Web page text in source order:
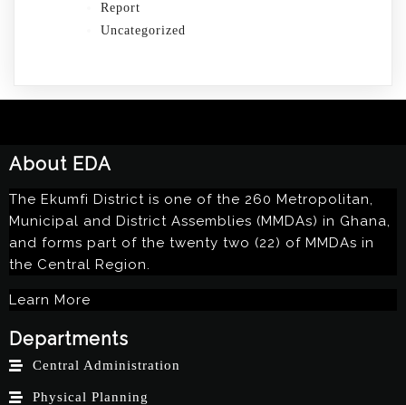
Report
Uncategorized
About EDA
The Ekumfi District is one of the 260 Metropolitan,
Municipal and District Assemblies (MMDAs) in Ghana,
and forms part of the twenty two (22) of MMDAs in
the Central Region.
Learn More
Departments
Central Administration
Physical Planning